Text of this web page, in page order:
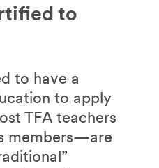
to
to have a
to apply
TFA teachers
members—are